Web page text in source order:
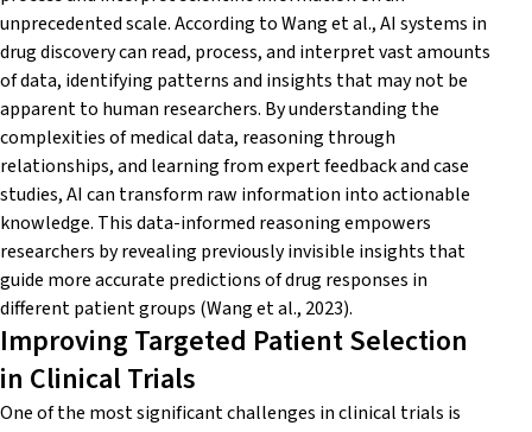
unprecedented scale. According to Wanget al., AI systems in
drug discovery can read, process, and interpret vast amounts
of data, identifying patterns and insights that may not be
apparentto human researchers. By understanding the
complexities of medical data, reasoning through
relationships, and learning from expert feedback and case
studies, AI can transform raw information into actionable
knowledge. This data-informed reasoning empowers
researchers by revealing previously invisible insights that
guide moreaccurate predictions of drug responses in
different patient groups (Wanget al., 2023).
Improving Targeted Patient Selection
in Clinical Trials
One of the most significant challenges in clinical trials is